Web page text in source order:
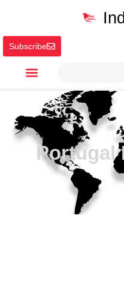
Subscribe
Portugal